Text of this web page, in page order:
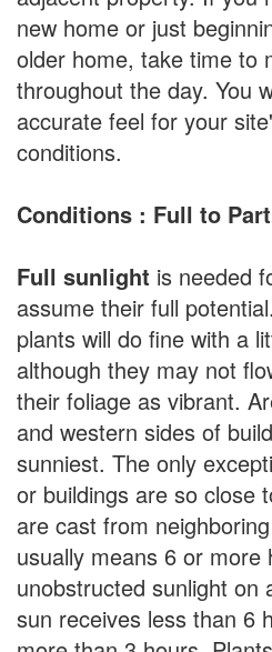
new home or just
older home, take time to
throughout the day. You
accurate feel for your
conditions.
Conditions : Full to
Full sunlight is needed
assume their full
plants will do fine with a
although they may not
their foliage as vibrant.
and western sides of
sunniest. The only
or buildings are so close
are cast from
usually means 6 or more
unobstructed sunlight on
sun receives less than 6